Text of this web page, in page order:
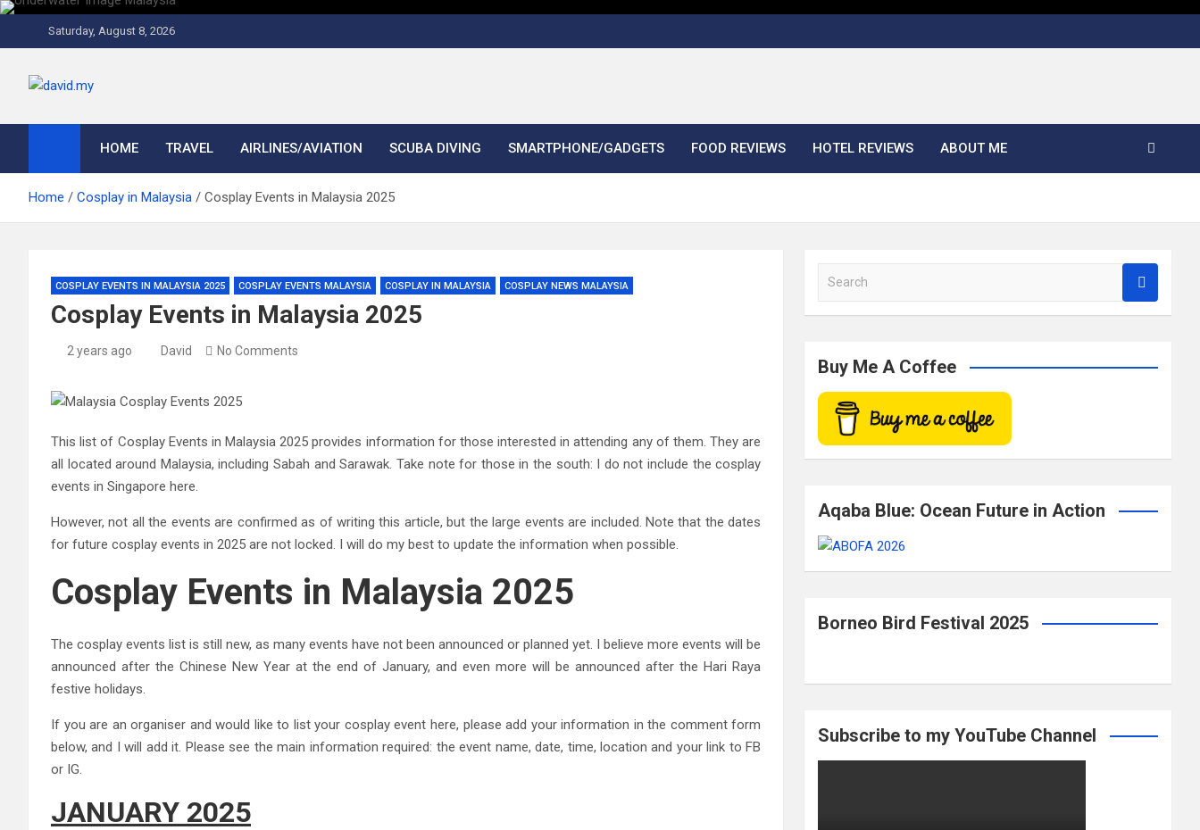
Skip
Saturday, August 8, 2026
David Explores
HOME TRAVEL AIRLINES/AVIATION SCUBA DIVING SMARTPHONE/GADGETS FOOD REVIEWS HOTEL REVIEWS ABOUT ME
Home Cosplay in Malaysia Cosplay Events in Malaysia 2025
COSPLAY EVENTS IN MALAYSIA 2025 COSPLAY EVENTS MALAYSIA COSPLAY IN MALAYSIA COSPLAY NEWS MALAYSIA
Cosplay Events in Malaysia 2025
2 years ago David No Comments
This list of Cosplay Events in Malaysia 2025 provides information for those interested in attending any of them. They are
all located around Malaysia, including Sabah and Sarawak. Take note for those in the south: I do not include the cosplay
events in Singapore here.
However, not all the events are confirmed as of writing this article, but the large events are included. Note that the dates
for future cosplay events in 2025 are not locked. I will do my best to update the information when possible.
Cosplay Events in Malaysia 2025
The cosplay events list is still new, as many events have not been announced or planned yet. I believe more events will be
announced after the Chinese New Year at the end of January, and even more will be announced after the Hari Raya
festive holidays.
If you are an organiser and would like to list your cosplay event here, please add your information in the comment form
below, and I will add it. Please see the main information required: the event name, date, time, location and your link to FB
or IG.
JANUARY 2025
a
c
Buy Me A Coffee
Aqaba Blue: Ocean Future in Action
Borneo Bird Festival 2025
Subscribe to my YouTube Channel